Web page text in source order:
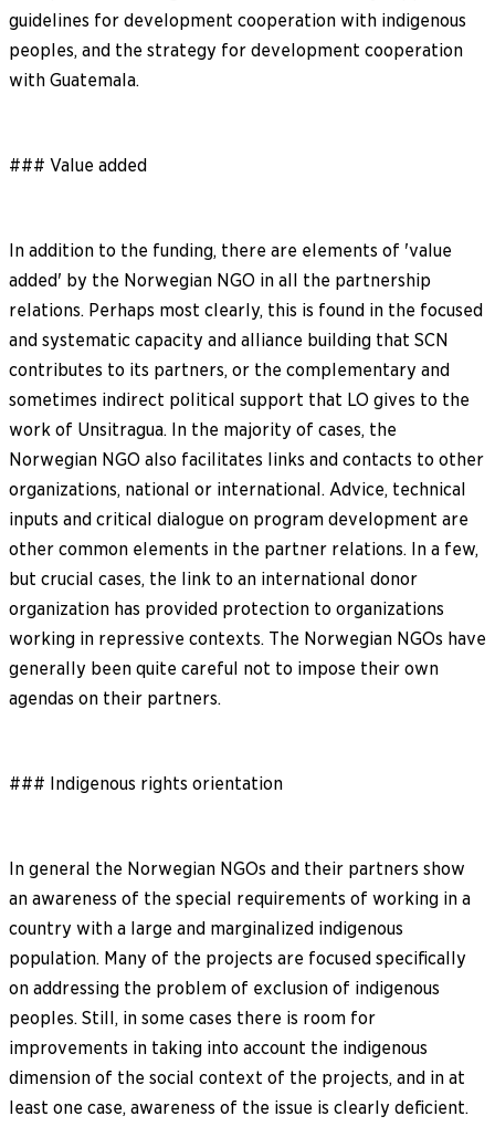
guidelines for development cooperation with indigenous
peoples, and the strategy for development cooperation
with Guatemala.
### Value added
In addition to the funding, there are elements of 'value
added' by the Norwegian NGO in all the partnership
relations. Perhaps most clearly, this is found in the focused
and systematic capacity and alliance building that SCN
contributes to its partners, or the complementary and
sometimes indirect political support that LO gives to the
work of Unsitragua. In the majority of cases, the
Norwegian NGO also facilitates links and contacts to other
organizations, national or international. Advice, technical
inputs and critical dialogue on program development are
other common elements in the partner relations. In a few,
but crucial cases, the link to an international donor
organization has provided protection to organizations
working in repressive contexts. The Norwegian NGOs have
generally been quite careful not to impose their own
agendas on their partners.
### Indigenous rights orientation
In general the Norwegian NGOs and their partners show
an awareness of the special requirements of working in a
country with a large and marginalized indigenous
population. Many of the projects are focused specifically
on addressing the problem of exclusion of indigenous
peoples. Still, in some cases there is room for
improvements in taking into account the indigenous
dimension of the social context of the projects, and in at
least one case, awareness of the issue is clearly deficient.